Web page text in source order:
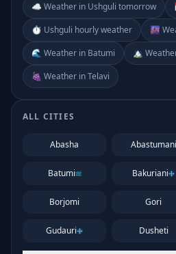
☁️ Weather in Ushguli tomorrow
⏱️ Ushguli hourly weather
🌆
🌊 Weather in Batumi
🏔️
🍇 Weather in Telavi
ALL CITIES
Abasha Abastumani
Batumi Bakuriani
Borjomi Gori
Gudauri Dusheti